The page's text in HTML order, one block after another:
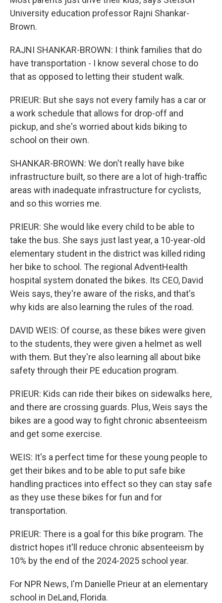
University education professor Rajni Shankar-
Brown.
RAJNI SHANKAR-BROWN: I think families that do
have transportation - I know several chose to do
that as opposed to letting their student walk.
PRIEUR: But she says not every family has a car or
a work schedule that allows for drop-off and
pickup, and she's worried about kids biking to
school on their own.
SHANKAR-BROWN: We don't really have bike
infrastructure built, so there are a lot of high-traffic
areas with inadequate infrastructure for cyclists,
and so this worries me.
PRIEUR: She would like every child to be able to
take the bus. She says just last year, a 10-year-old
elementary student in the district was killed riding
her bike to school. The regional AdventHealth
hospital system donated the bikes. Its CEO, David
Weis says, they're aware of the risks, and that's
why kids are also learning the rules of the road.
DAVID WEIS: Of course, as these bikes were given
to the students, they were given a helmet as well
with them. But they're also learning all about bike
safety through their PE education program.
PRIEUR: Kids can ride their bikes on sidewalks here,
and there are crossing guards. Plus, Weis says the
bikes are a good way to fight chronic absenteeism
and get some exercise.
WEIS: It's a perfect time for these young people to
get their bikes and to be able to put safe bike
handling practices into effect so they can stay safe
as they use these bikes for fun and for
transportation.
PRIEUR: There is a goal for this bike program. The
district hopes it'll reduce chronic absenteeism by
10% by the end of the 2024-2025 school year.
For NPR News, I'm Danielle Prieur at an elementary
school in DeLand, Florida.